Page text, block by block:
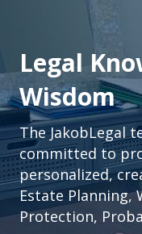
Legal
Wisdom
The JakobLegal
committed to
personalized,
Estate Planning,
Protection,